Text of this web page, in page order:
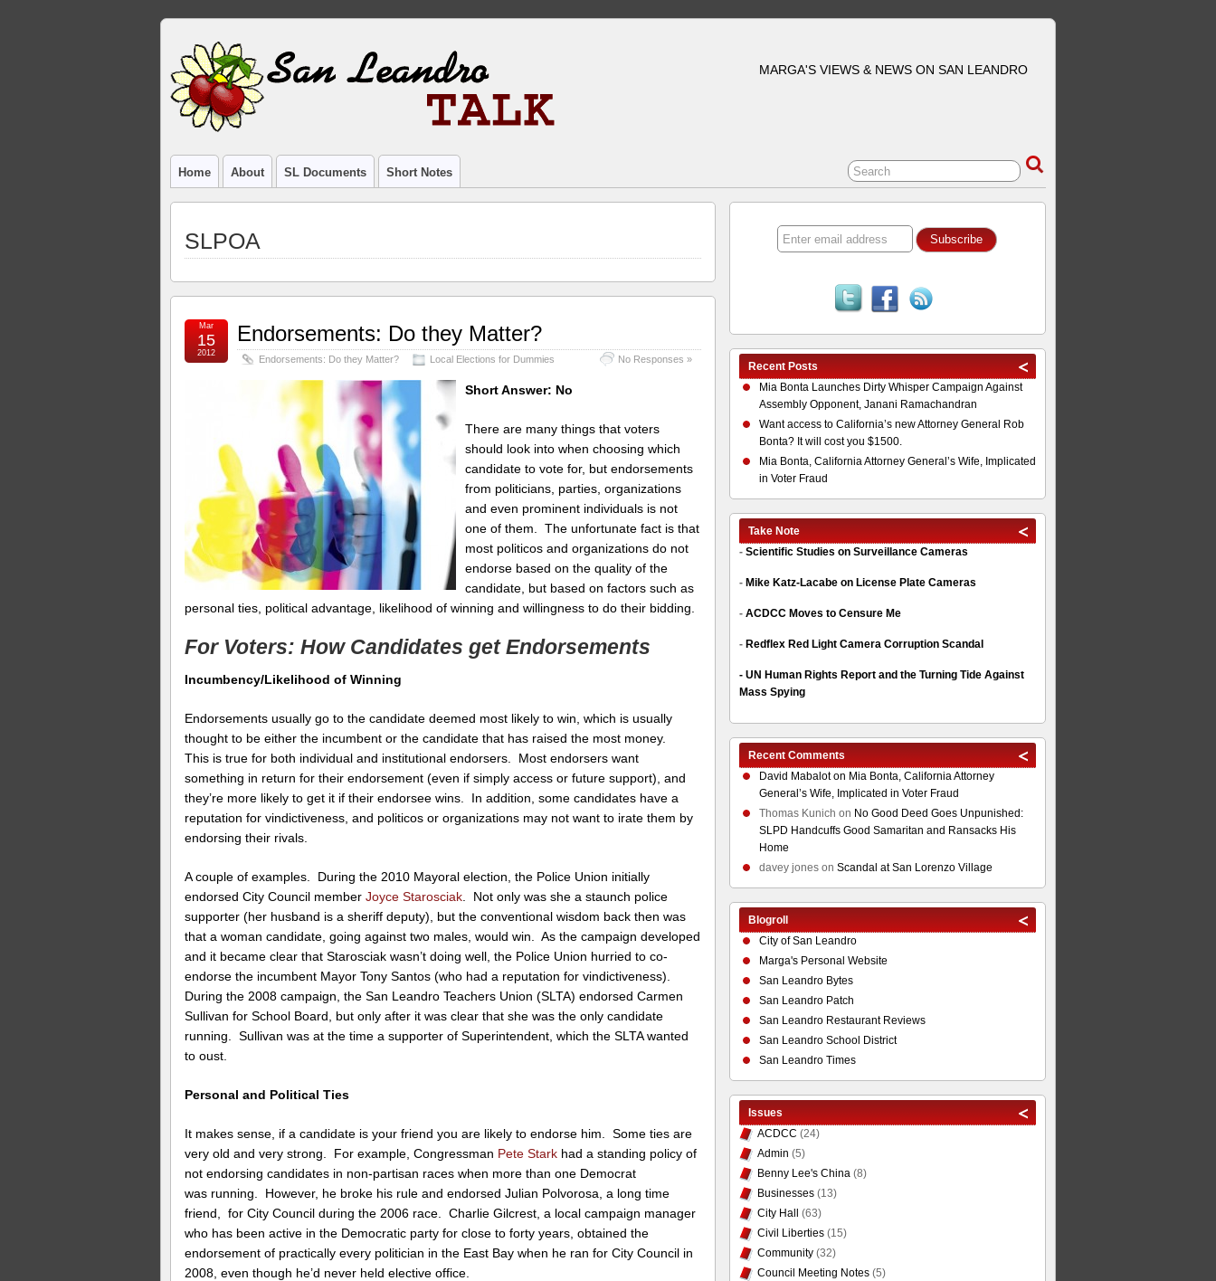
MARGA'S VIEWS & NEWS ON SAN LEANDRO
Home About SL Documents Short Notes
SLPOA
Endorsements: Do they Matter?
Endorsements: Do they Matter? Local Elections for Dummies No Responses »
Mar
15
2012
Short Answer: No
There are many things that voters
should look into when choosing which
candidate to vote for, but endorsements
from politicians, parties, organizations
and even prominent individuals is not
one of them. The unfortunate fact is that
most politicos and organizations do not
endorse based on the quality of the
candidate, but based on factors such as
personal ties, political advantage, likelihood of winning and willingness to do their bidding.
For Voters: How Candidates get Endorsements
Incumbency/Likelihood of Winning
Endorsements usually go to the candidate deemed most likely to win, which is usually
thought to be either the incumbent or the candidate that has raised the most money.
This is true for both individual and institutional endorsers. Most endorsers want
something in return for their endorsement (even if simply access or future support), and
they’re more likely to get it if their endorsee wins. In addition, some candidates have a
reputation for vindictiveness, and politicos or organizations may not want to irate them by
endorsing their rivals.
A couple of examples. During the 2010 Mayoral election, the Police Union initially
endorsed City Council memberJoyce Starosciak . Not only was she a staunch police
supporter (her husband is a sheriff deputy), but the conventional wisdom back then was
that a woman candidate, going against two males, would win. As the campaign developed
and it became clear that Starosciak wasn’t doing well, the Police Union hurried to co-
endorse the incumbent Mayor Tony Santos (who had a reputation for vindictiveness).
During the 2008 campaign, the San Leandro Teachers Union (SLTA) endorsed Carmen
Sullivan for School Board, but only after it was clear that she was the only candidate
running. Sullivan was at the time a supporter of Superintendent, which the SLTA wanted
to oust.
Personal and Political Ties
It makes sense, if a candidate is your friend you are likely to endorse him. Some ties are
very old and very strong. For example, Congressman Pete Stark had a standing policy of
not endorsing candidates in non-partisan races when more than one Democrat
was running. However, he broke his rule and endorsed Julian Polvorosa, a long time
friend, for City Council during the 2006 race. Charlie Gilcrest, a local campaign manager
who has been active in the Democratic party for close to forty years, obtained the
endorsement of practically every politician in the East Bay when he ran for City Council in
2008, even though he’d never held elective office.
Recent Posts
Mia Bonta Launches Dirty Whisper Campaign Against
Assembly Opponent, Janani Ramachandran
Want access to California’s new Attorney General Rob
Bonta? It will cost you $1500.
Mia Bonta, California Attorney General’s Wife, Implicated
in Voter Fraud
Take Note
- Scientific Studies on Surveillance Cameras
- Mike Katz-Lacabe on License Plate Cameras
- ACDCC Moves to Censure Me
- Redflex Red Light Camera Corruption Scandal
- UN Human Rights Report and the Turning Tide Against
Mass Spying
Recent Comments
David Mabaloton Mia Bonta, California Attorney
General’s Wife, Implicated in Voter Fraud
Thomas Kunich on No Good Deed Goes Unpunished:
SLPD Handcuffs Good Samaritan and Ransacks His
Home
davey joneson Scandal at San Lorenzo Village
Blogroll
City of San Leandro
Marga's Personal Website
San Leandro Bytes
San Leandro Patch
San Leandro Restaurant Reviews
San Leandro School District
San Leandro Times
Issues
ACDCC (24)
Admin (5)
Benny Lee's China(8)
Businesses(13)
City Hall
(63)
Civil Liberties(15)
Community(32)
Council Meeting Notes(5)